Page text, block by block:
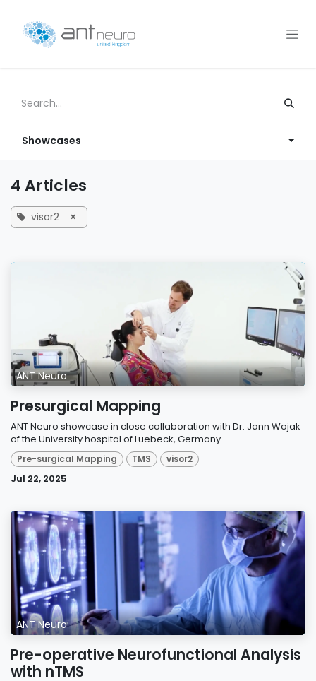
Showcases
4 Articles
visor2 ×
ANT Neuro
Presurgical Mapping
ANT Neuro showcase in close collaboration with Dr. Jann Wojak
of the University hospital of Luebeck, Germany...
Pre-surgical Mapping TMS visor2
Jul 22, 2025
ANT Neuro
Pre-operative Neurofunctional Analysis
with nTMS